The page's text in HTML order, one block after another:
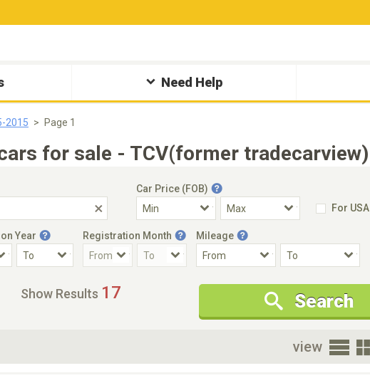
Need Help
2015 Page 1
for sale - TCV(former tradecarview)
Car Price (FOB)
For USA
Year Registration Month Mileage
Condition
New Cars Only
Show Results 17 Search
view